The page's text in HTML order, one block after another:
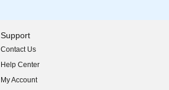
Support
Contact Us
Help Center
My Account